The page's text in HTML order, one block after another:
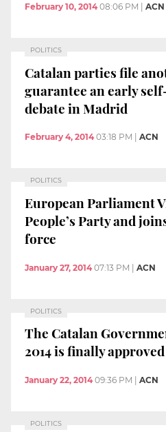
February 10, 2014 08:06 PM ACN
POLITICS
Catalan parties file
guarantee an early
debate in Madrid
February 4, 2014 03:18 PM ACN
POLITICS
European Parliament
People’s Party and
force
January 27, 2014 07:13 PM | ACN
POLITICS
The Catalan
2014 is finally approved
January 22, 2014 09:36 PM | ACN
POLITICS